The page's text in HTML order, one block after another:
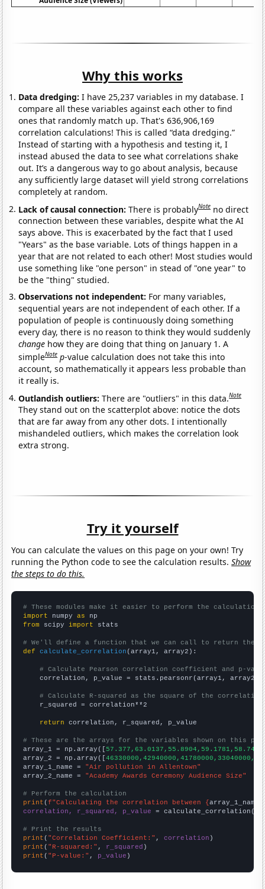
Why this works
Data dredging: I have 25,237 variables in my database. I
compare all these variables against each other to find
ones that randomly match up. That's 636,906,169
correlation calculations! This is called “data dredging.”
Instead of starting with a hypothesis and testing it, I
instead abused the data to see what correlations shake
out. It’s a dangerous way to go about analysis, because
any sufficiently large dataset will yield strong correlations
completely at random.
Lack of causal connection:There is probablyNote no direct
connection between these variables, despite what the AI
says above. This is exacerbated by the fact that I used
"Years" as the base variable. Lots of things happen in a
year that are not related to each other! Most studies would
use something like "one person" in stead of "one year" to
be the "thing" studied.
Observations not independent: For many variables,
sequential years are not independent of each other. If a
population of people is continuously doing something
every day, there is no reason to think they would suddenly
change how they are doing that thing on January 1. A
simpleNote p-value calculation does not take this into
account, so mathematically it appears less probable than
it really is.
Outlandish outliers:There are "outliers" in this data.Note
They stand out on the scatterplot above: notice the dots
that are far away from any other dots. I intentionally
mishandeled outliers, which makes the correlation look
extra strong.
Try it yourself
You can calculate the values on this page on your own! Try
running the Python code to see the calculation results.Show
the steps to do this.
# These modules make it easier to perform the calculation
import numpy as
from scipy import stats
# We'll define a function that we can call to return the
def
calculate_correlation (array1, array2):
# Calculate Pearson correlation coefficient and p-
    correlation, p_value = stats.pearsonr(array1, array2)
# Calculate R-squared as the square of the
    r_squared = correlation**2
return correlation, r_squared, p_value
# These are the arrays for the variables shown on this
array_1 = np.array([
array_2 = np.array([
array_1_name = "Air pollution in Allentown"
array_2_name = "Academy Awards Ceremony Audience Size"
# Perform the calculation
print (f"Calculating the correlation between {array_1_name
correlation, r_squared, p_value = calculate_correlation(
# Print the results
print ( "Correlation Coefficient:" , correlation
print ( "R-squared:" , r_squared
print ( "P-value:" , p_value )